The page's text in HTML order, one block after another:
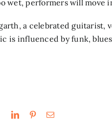
wet, performers will move
a celebrated guitarist,
is influenced by funk,